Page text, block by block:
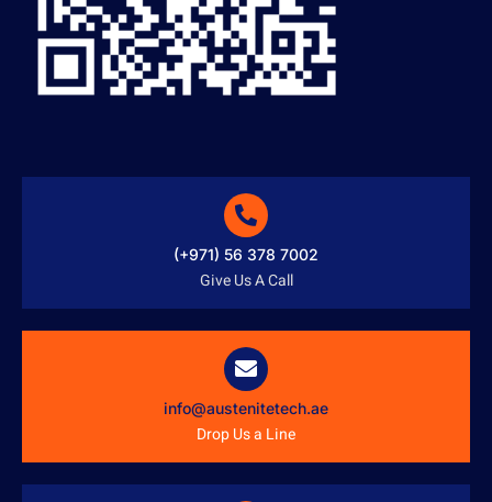
(+971) 56 378 7002
Give Us A Call
info@austenitetech.ae
Drop Us a Line